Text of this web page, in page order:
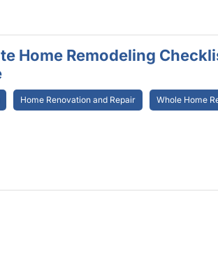
Home Remodeling
Home Renovation and Repair Whole Home